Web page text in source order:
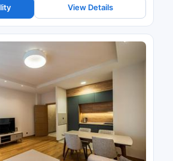
View Details